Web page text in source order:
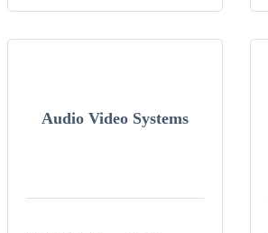
Audio Video Systems